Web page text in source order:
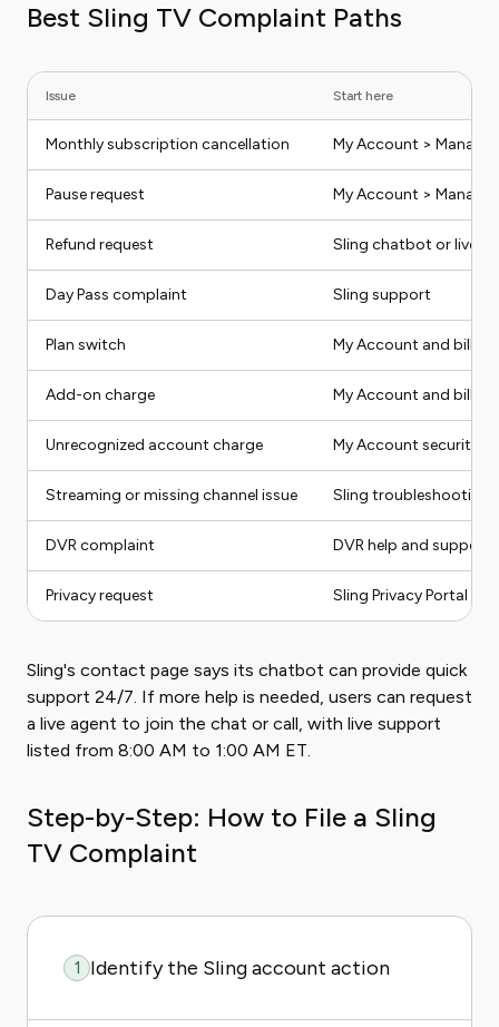
Best Sling TV Complaint Paths
Issue Start here
Monthly subscription cancellation My Account > Manage
Pause request My Account > Manage
Refund request Sling chatbot or live
Day Pass complaint Sling support
Plan switch My Account and
Add-on charge My Account and
Unrecognized account charge My Account security
Streaming or missing channel issue Sling troubleshooting
DVR complaint DVR help and support
Privacy request Sling Privacy Portal or
Sling's contact page says its chatbot can provide quick
support 24/7. If more help is needed, users can request
a live agent to join the chat or call, with live support
listed from 8:00 AM to 1:00 AM ET.
Step-by-Step: How to File a Sling
TV Complaint
1 Identify the Sling account action